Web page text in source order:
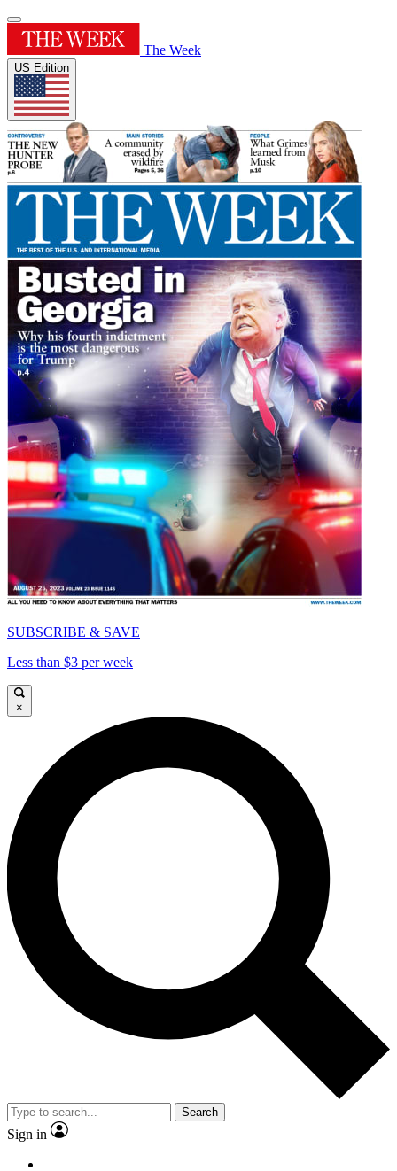
The Week
US Edition
SUBSCRIBE & SAVE
Less than $3 per week
×
Search
Sign in